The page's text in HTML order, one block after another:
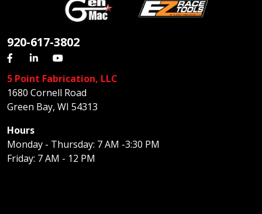
920-617-3802
5 Point Fabrication, LLC
1680 Cornell Road
Green Bay, WI 54313
Hours
Monday - Thursday: 7 AM -3:30 PM
Friday: 7 AM - 12 PM